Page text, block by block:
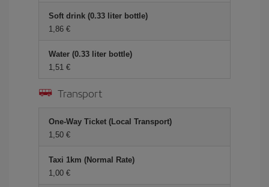
Soft drink (0.33 liter bottle)
1,86 €
Water (0.33 liter bottle)
1,51 €
Transport
One-Way Ticket (Local Transport)
1,50 €
Taxi 1km (Normal Rate)
1,00 €